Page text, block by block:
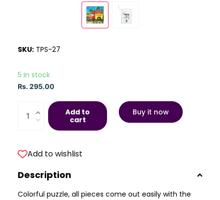
SKU: TPS-27
5 in stock
Rs. 295.00
Add to
cart
Buy it now
Add to wishlist
Description
Colorful puzzle, all pieces come out easily with the